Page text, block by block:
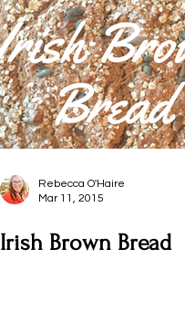
Rebecca O'Haire
Mar 11, 2015
Irish Brown Bread